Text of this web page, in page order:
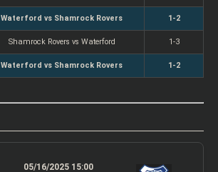
Waterford vs Shamrock Rovers 1-2
Shamrock Rovers vs Waterford 1-3
Waterford vs Shamrock Rovers 1-2
05/16/2025 15:00